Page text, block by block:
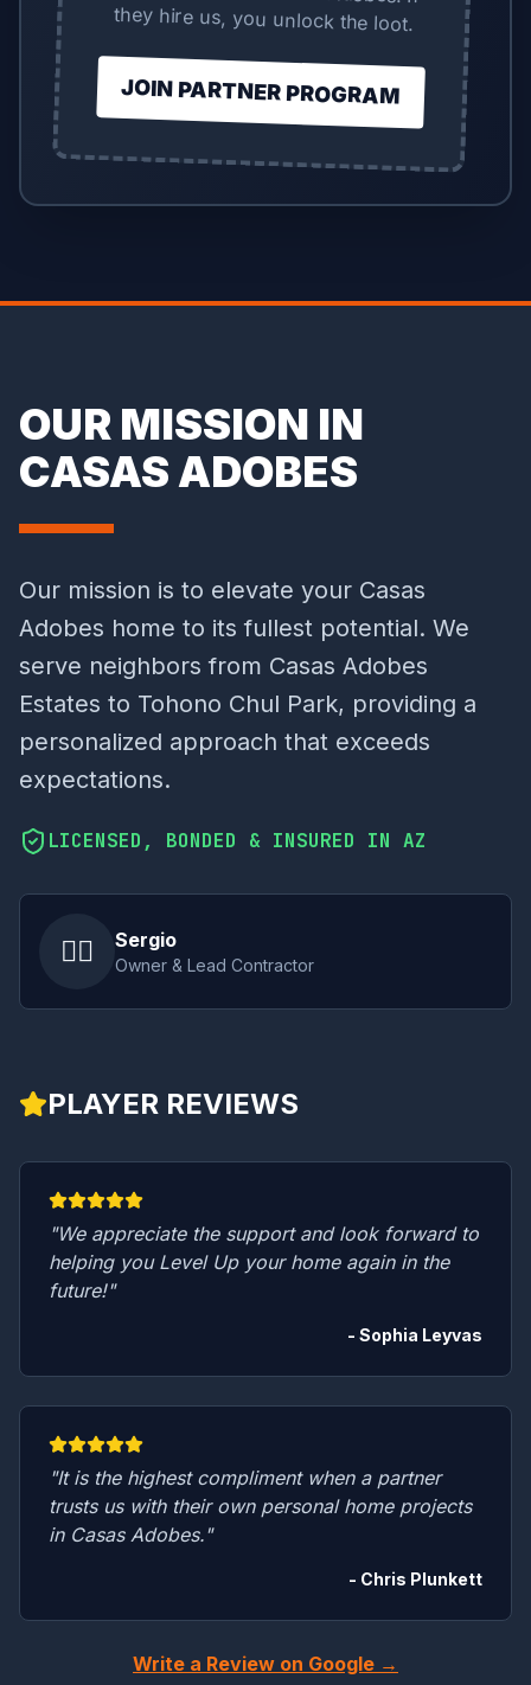
they hire us, you unlock the loot.
JOIN PARTNER PROGRAM
OUR MISSION IN
CASAS ADOBES
Our mission is to elevate your Casas
Adobes home to its fullest potential. We
serve neighbors from Casas Adobes
Estates to Tohono Chul Park, providing a
personalized approach that exceeds
expectations.
LICENSED, BONDED & INSURED IN AZ
👷‍♂️ Sergio
Owner & Lead Contractor
PLAYER REVIEWS
"We appreciate the support and look forward to
helping you Level Up your home again in the
future!"
- Sophia Leyvas
"It is the highest compliment when a partner
trusts us with their own personal home projects
in Casas Adobes."
- Chris Plunkett
Write a Review on Google →